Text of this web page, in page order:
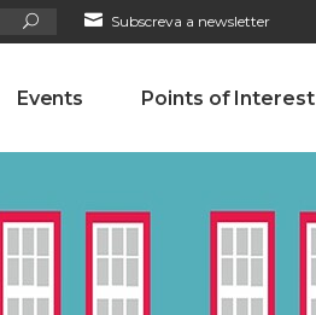
Subscreva a newsletter
Events Points of Interest